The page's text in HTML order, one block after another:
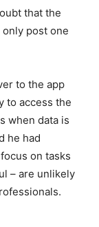
that the
post one
to the app
to access the
when data is
he had
on tasks
– are unlikely